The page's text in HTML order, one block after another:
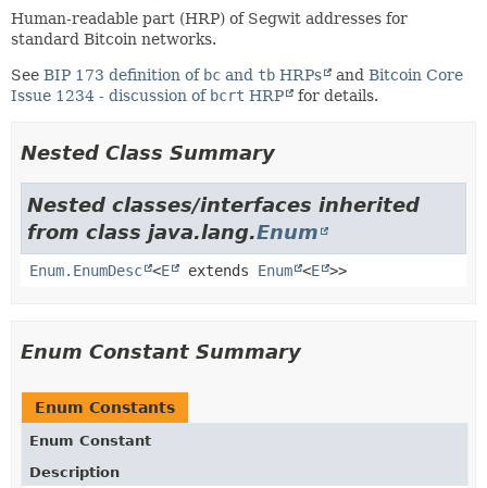
Human-readable part (HRP) of Segwit addresses for
standard Bitcoin networks.
See BIP 173 definition of bc and tb HRPs and Bitcoin Core
Issue 1234 - discussion of bcrt HRP for details.
Nested Class Summary
Nested classes/interfaces inherited
from class java.lang.Enum
Enum.EnumDesc <E extends Enum <E >>
Enum Constant Summary
Enum Constants
Enum Constant
Description